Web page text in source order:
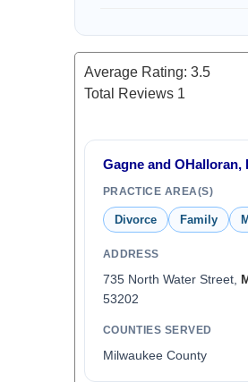
Average Rating: 3.5
Total Reviews 1
Gagne and OHalloran,
PRACTICE AREA(S)
Divorce Family
ADDRESS
735 North Water Street,
53202
COUNTIES SERVED
Milwaukee County